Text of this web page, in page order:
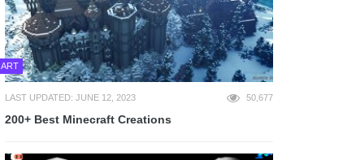
ART
LAST UPDATED: JUNE 12, 2023 50,677
200+ Best Minecraft Creations